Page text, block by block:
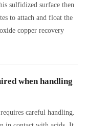
sulfidized surface then
to attach and float the
copper recovery
when handling
careful handling.